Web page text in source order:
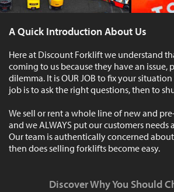
A Quick Introduction About Us
Here at Discount Forklift we understand
coming to us because they have an issue,
dilemma. It is OUR JOB to fix your
job is to ask the right questions, then to
We sell or rent a whole line of new and
and we ALWAYS put our customers needs
Our team is authentically concerned
then does selling forklifts become easy.
Discover Why You Should